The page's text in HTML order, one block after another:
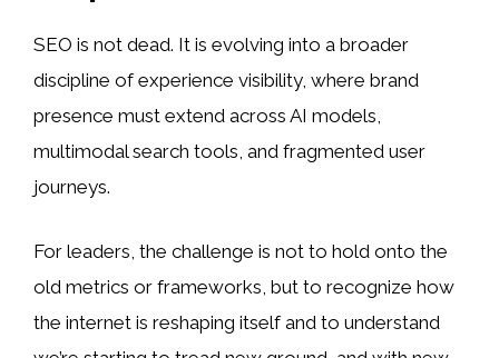
SEO is not dead. It is evolving into a broader
discipline of experience visibility, where brand
presence must extend across AI models,
multimodal search tools, and fragmented user
journeys.
For leaders, the challenge is not to hold onto the
old metrics or frameworks, but to recognize how
the internet is reshaping itself and to understand